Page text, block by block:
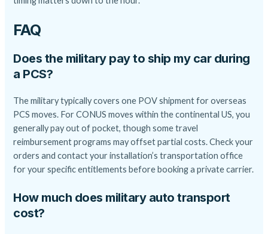
FAQ
Does the military pay to ship my car during
a PCS?
The military typically covers one POV shipment for overseas
PCS moves. For CONUS moves within the continental US, you
generally pay out of pocket, though some travel
reimbursement programs may offset partial costs. Check your
orders and contact your installation’s transportation office
for your specific entitlements before booking a private carrier.
How much does military auto transport
cost?